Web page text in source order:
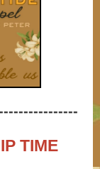
TIME